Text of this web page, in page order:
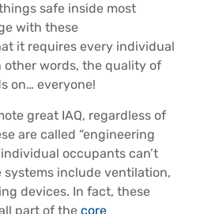
safe inside most
with these
it requires every individual
other words, the quality of
on… everyone!
great IAQ, regardless of
are called “engineering
occupants can’t
systems include ventilation,
devices. In fact, these
part of the core